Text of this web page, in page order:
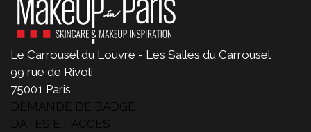
Le Carrousel du Louvre - Les Salles du Carrousel
99 rue de Rivoli
75001 Paris
DEMANDE DE BADGE
DATES ET ACCES